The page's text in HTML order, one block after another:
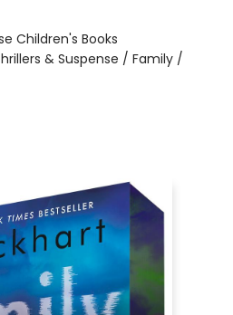
Children's Books
& Suspense / Family /